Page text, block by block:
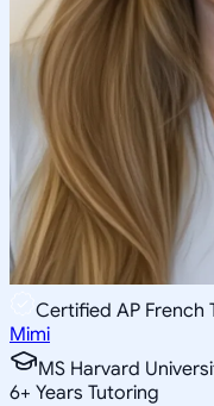
Certified AP French
Mimi
MS Harvard
6+ Years Tutoring